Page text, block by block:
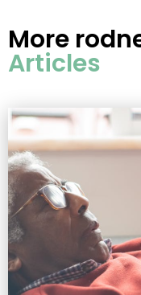
More
Articles